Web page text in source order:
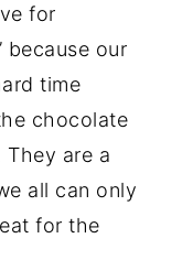
for
because our
time
chocolate
They are a
all can only
for the